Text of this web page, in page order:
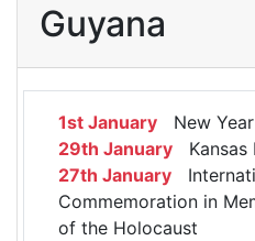
Guyana
1st January New
29th January Kansas
27th January
Commemoration in
of the Holocaust